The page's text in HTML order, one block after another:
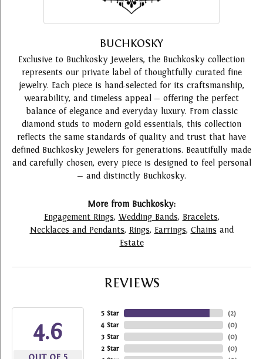
BUCHKOSKY
Exclusive to Buchkosky Jewelers, the Buchkosky collection
represents our private label of thoughtfully curated fine
jewelry. Each piece is hand-selected for its craftsmanship,
wearability, and timeless appeal — offering the perfect
balance of elegance and everyday luxury. From classic
diamond studs to modern gold essentials, this collection
reflects the same standards of quality and trust that have
defined Buchkosky Jewelers for generations. Beautifully made
and carefully chosen, every piece is designed to feel personal
— and distinctly Buchkosky.
More from Buchkosky:
Engagement Rings, Wedding Bands, Bracelets,
Necklaces and Pendants, Rings, Earrings, Chains and
Estate
REVIEWS
4.6
5 Star
4 Star
3 Star
2 Star
(2)
(0)
(0)
(0)